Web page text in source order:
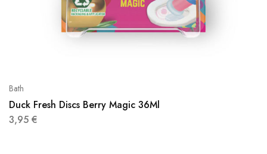
Bath
Duck Fresh Discs Berry Magic 36Ml
3,95 €